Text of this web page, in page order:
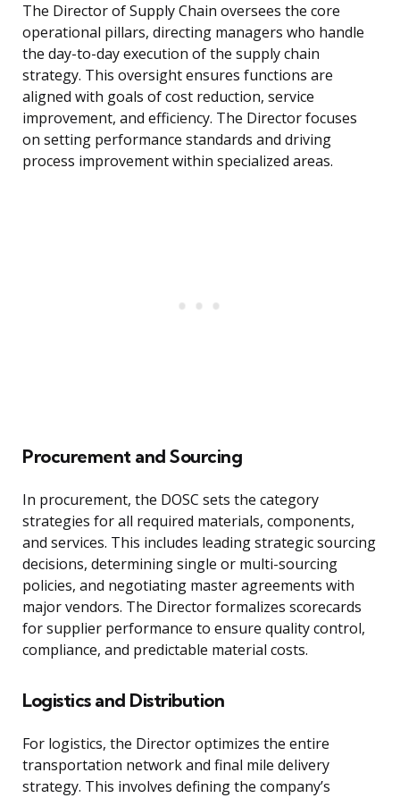
The Director of Supply Chain oversees the core
operational pillars, directing managers who handle
the day-to-day execution of the supply chain
strategy. This oversight ensures functions are
aligned with goals of cost reduction, service
improvement, and efficiency. The Director focuses
on setting performance standards and driving
process improvement within specialized areas.
Procurement and Sourcing
In procurement, the DOSC sets the category
strategies for all required materials, components,
and services. This includes leading strategic sourcing
decisions, determining single or multi-sourcing
policies, and negotiating master agreements with
major vendors. The Director formalizes scorecards
for supplier performance to ensure quality control,
compliance, and predictable material costs.
Logistics and Distribution
For logistics, the Director optimizes the entire
transportation network and final mile delivery
strategy. This involves defining the company’s